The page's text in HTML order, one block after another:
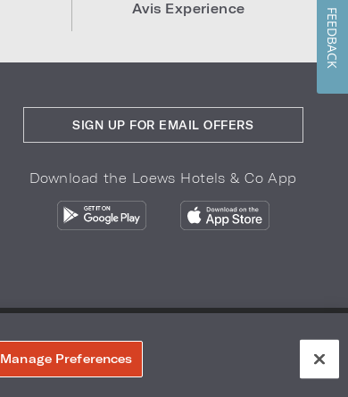
Avis Experience
SIGN UP FOR EMAIL OFFERS
Download the Loews Hotels & Co App
Manage Preferences
FEEDBACK